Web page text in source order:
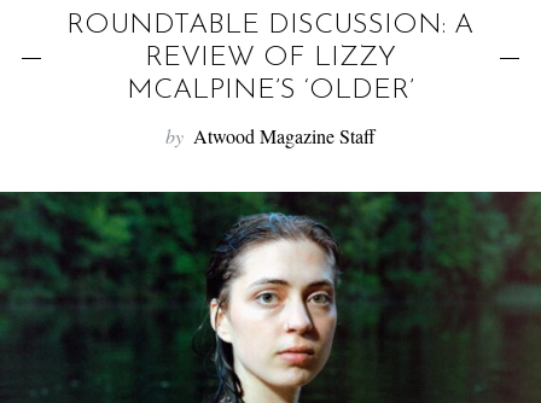
ROUNDTABLE DISCUSSION: A
REVIEW OF LIZZY
MCALPINE’S ‘OLDER’
by Atwood Magazine Staff